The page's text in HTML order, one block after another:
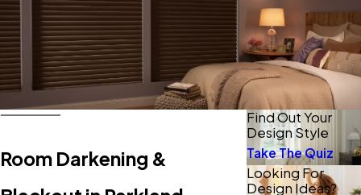
Room Darkening &
Find Out Your
Design Style
Take The Quiz
Looking For
Design Ideas?